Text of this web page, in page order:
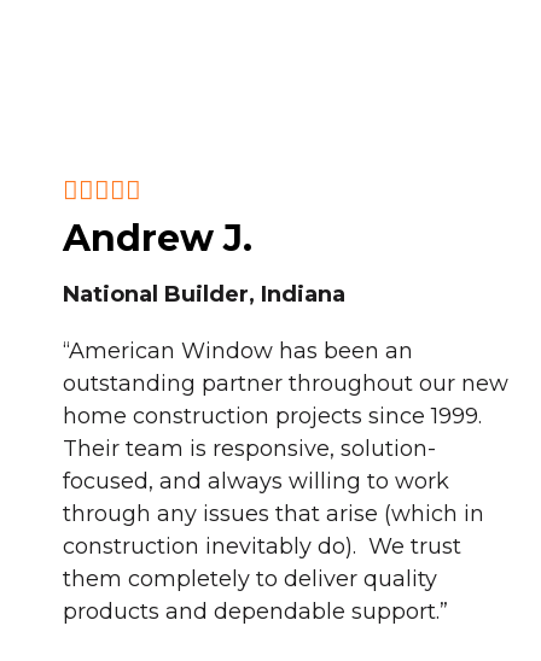
Andrew J.
National Builder, Indiana
“American Window has been an
outstanding partner throughout our new
home construction projects since 1999.
Their team is responsive, solution-
focused, and always willing to work
through any issues that arise (which in
construction inevitably do). We trust
them completely to deliver quality
products and dependable support.”